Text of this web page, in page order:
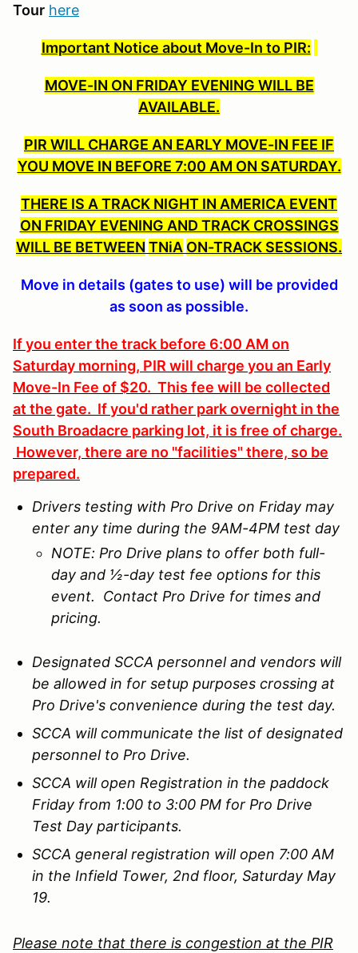
Tour here
Important Notice about Move-In to PIR:
MOVE-IN ON FRIDAY EVENING WILL BE
AVAILABLE.
PIR WILL CHARGE AN EARLY MOVE-IN FEE IF
YOU MOVE IN BEFORE 7:00 AM ON SATURDAY.
THERE IS A TRACK NIGHT IN AMERICA EVENT
ON FRIDAY EVENING AND TRACK CROSSINGS
WILL BE BETWEEN TNiA ON-TRACK SESSIONS.
Move in details (gates to use) will be provided
as soon as possible.
If you enter the track before 6:00 AM on
Saturday morning, PIR will charge you an Early
Move-In Fee of $20. This fee will be collected
at the gate. If you'd rather park overnight in the
South Broadacre parking lot, it is free of charge.
However, there are no "facilities" there, so be
prepared.
Drivers testing with Pro Drive on Friday may
enter any time during the 9AM-4PM test day
NOTE: Pro Drive plans to offer both full-
day and ½-day test fee options for this
event. Contact Pro Drive for times and
pricing.
Designated SCCA personnel and vendors will
be allowed in for setup purposes crossing at
Pro Drive's convenience during the test day.
SCCA will communicate the list of designated
personnel to Pro Drive.
SCCA will open Registration in the paddock
Friday from 1:00 to 3:00 PM for Pro Drive
Test Day participants.
SCCA general registration will open 7:00 AM
in the Infield Tower, 2nd floor, Saturday May
19.
Please note that there is congestion at the PIR